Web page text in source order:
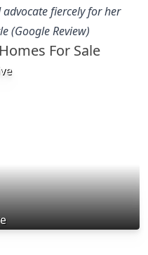
fiercely for her
(Google Review)
For Sale